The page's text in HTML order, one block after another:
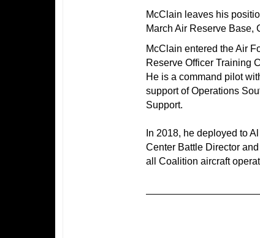
McClain leaves his
March Air Reserve Base,
McClain entered the Air
Reserve Officer Training
He is a command pilot
support of Operations
Support.
In 2018, he deployed to
Center Battle Director
all Coalition aircraft